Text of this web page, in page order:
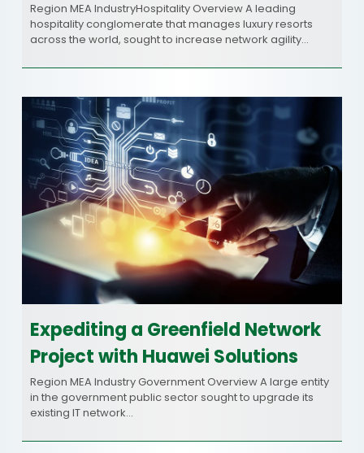
Region MEA IndustryHospitality Overview A leading
hospitality conglomerate that manages luxury resorts
across the world, sought to increase network agility…
Expediting a Greenfield Network
Project with Huawei Solutions
Region MEA Industry Government Overview A large entity
in the government public sector sought to upgrade its
existing IT network…